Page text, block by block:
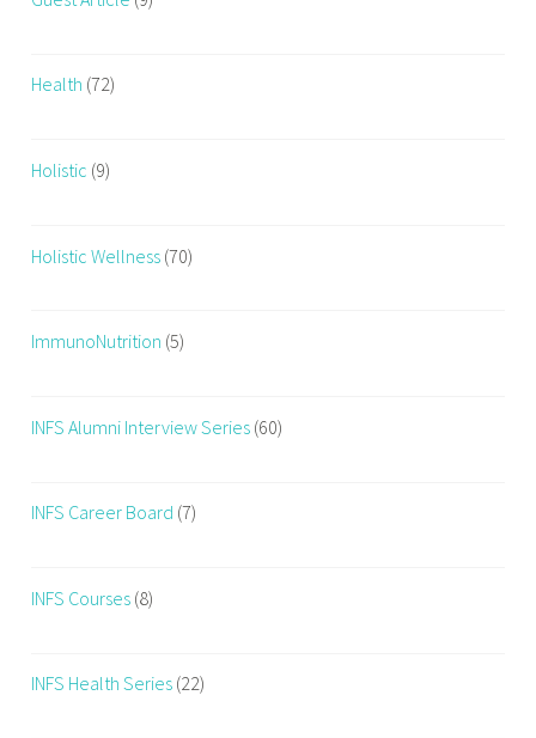
Health (72)
Holistic (9)
Holistic Wellness (70)
ImmunoNutrition (5)
INFS Alumni Interview Series (60)
INFS Career Board (7)
INFS Courses (8)
INFS Health Series (22)